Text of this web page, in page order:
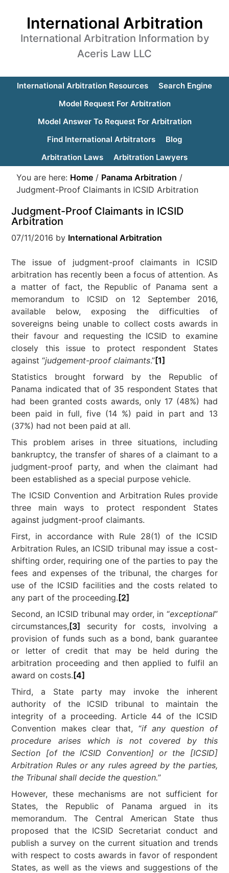
International Arbitration
International Arbitration Information by
Aceris Law LLC
International Arbitration Resources
Search Engine
Model Request For Arbitration
Model Answer To Request For Arbitration
Find International Arbitrators
Blog
Arbitration Laws
Arbitration Lawyers
You are here: Home / Panama Arbitration /
Judgment-Proof Claimants in ICSID Arbitration
Judgment-Proof Claimants in ICSID
Arbitration
07/11/2016 by International Arbitration
The issue of judgment-proof claimants in ICSID
arbitration has recently been a focus of attention. As
a matter of fact, the Republic of Panama sent a
memorandum to ICSID on 12 September 2016,
available below, exposing the difficulties of
sovereigns being unable to collect costs awards in
their favour and requesting the ICSID to examine
closely this issue to protect respondent States
against “judgement-proof claimants.”[1]
Statistics brought forward by the Republic of
Panama indicated that of 35 respondent States that
had been granted costs awards, only 17 (48%) had
been paid in full, five (14 %) paid in part and 13
(37%) had not been paid at all.
This problem arises in three situations, including
bankruptcy, the transfer of shares of a claimant to a
judgment-proof party, and when the claimant had
been established as a special purpose vehicle.
The ICSID Convention and Arbitration Rules provide
three main ways to protect respondent States
against judgment-proof claimants.
First, in accordance with Rule 28(1) of the ICSID
Arbitration Rules, an ICSID tribunal may issue a cost-
shifting order, requiring one of the parties to pay the
fees and expenses of the tribunal, the charges for
use of the ICSID facilities and the costs related to
any part of the proceeding. [2]
Second, an ICSID tribunal may order, in “exceptional”
circumstances, [3]
security for costs, involving a
provision of funds such as a bond, bank guarantee
or letter of credit that may be held during the
arbitration proceeding and then applied to fulfil an
award on costs. [4]
Third, a State party may invoke the inherent
authority of the ICSID tribunal to maintain the
integrity of a proceeding. Article 44 of the ICSID
Convention makes clear that, “if any question of
procedure arises which is not covered by this
Section [of the ICSID Convention] or the [ICSID]
Arbitration Rules or any rules agreed by the parties,
the Tribunal shall decide the question.”
However, these mechanisms are not sufficient for
States, the Republic of Panama argued in its
memorandum. The Central American State thus
proposed that the ICSID Secretariat conduct and
publish a survey on the current situation and trends
with respect to costs awards in favor of respondent
States, as well as the views and suggestions of the